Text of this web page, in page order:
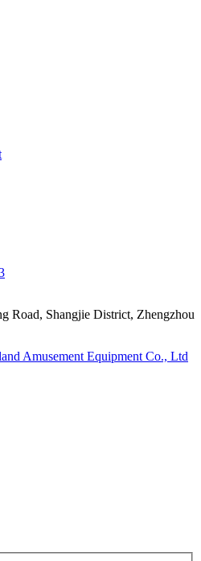
Road, Shangjie District, Zhengzhou
Amusement Equipment Co., Ltd